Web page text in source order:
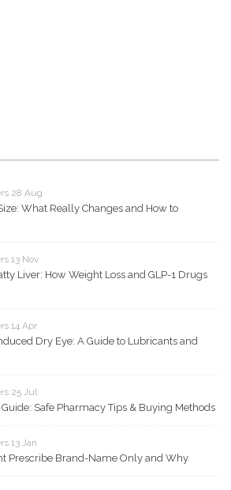
28 Aug
What Really Changes and How to
13 Nov
Liver: How Weight Loss and GLP-1 Drugs
14 Apr
Dry Eye: A Guide to Lubricants and
25 Jul
Safe Pharmacy Tips & Buying Methods
13 Jan
Prescribe Brand-Name Only and Why